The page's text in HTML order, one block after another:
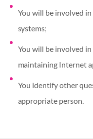
You will be involved
systems;
You will be involved
maintaining Internet
You identify other
appropriate person.